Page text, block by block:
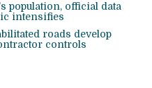
population, official data
intensifies
roads develop
controls